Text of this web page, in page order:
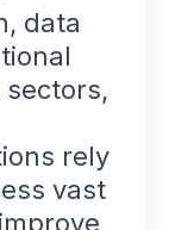
data
rely
vast